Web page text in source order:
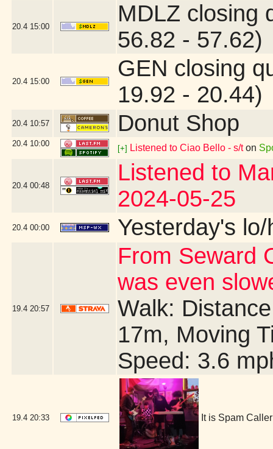
20.4 15:00
MDLZ closing
56.82 - 57.62)
20.4 15:00
GEN closing
19.92 - 20.44)
20.4 10:57 Donut Shop
20.4 10:00
[+] Listened to Ciao Bello - s/ton
20.4 00:48
Listened to
2024-05-25
20.4 00:00 Yesterday's lo/
19.4 20:57
From Seward
was even
Walk:
17m, Moving
Speed: 3.6
19.4 20:33 It is Spam